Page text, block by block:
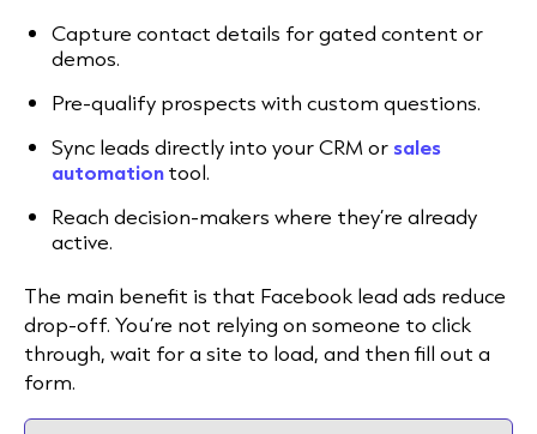
Capture contact details for gated content or
demos.
Pre-qualify prospects with custom questions.
Sync leads directly into your CRM or sales
automationtool.
Reach decision-makers where they’re already
active.
The main benefit is that Facebook lead ads reduce
drop-off. You’re not relying on someone to click
through, wait for a site to load, and then fill out a
form.